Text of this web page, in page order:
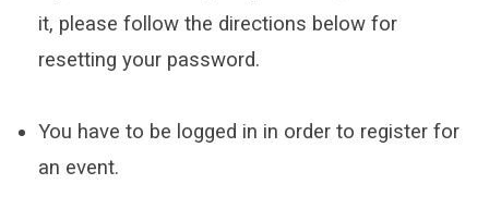
it, please follow the directions below for
resetting your password.
You have to be logged in in order to register for
an event.